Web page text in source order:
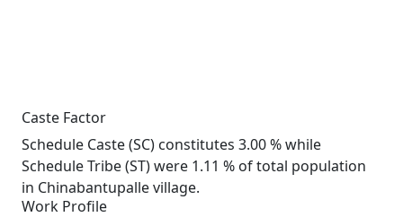
Caste Factor
Schedule Caste (SC) constitutes 3.00 % while
Schedule Tribe (ST) were 1.11 % of total population
in Chinabantupalle village.
Work Profile